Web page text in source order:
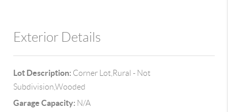
Exterior Details
Lot Description: Corner Lot,Rural - Not
Subdivision,Wooded
Garage Capacity: N/A